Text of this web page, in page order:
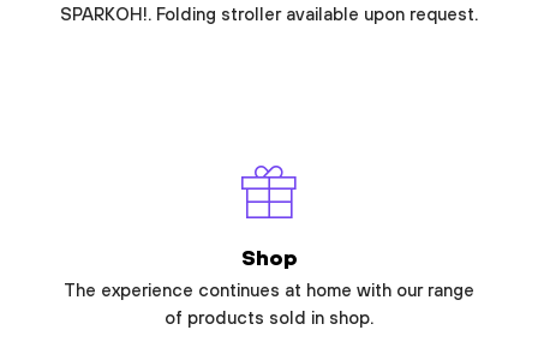
SPARKOH!. Folding stroller available upon request.
Shop
The experience continues at home with our range
of products sold in shop.